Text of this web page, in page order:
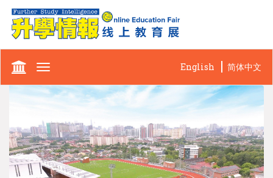
Toggle
English 简体中文